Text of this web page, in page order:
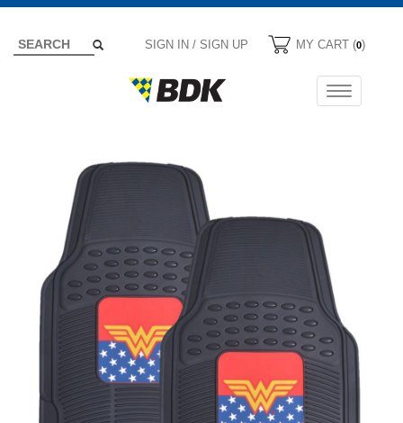
SIGN IN / SIGN UP MY CART (0)
Toggle
navigation